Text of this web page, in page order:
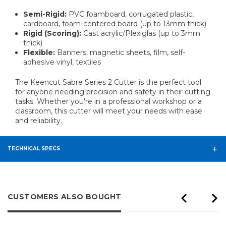
Semi-Rigid: PVC foamboard, corrugated plastic,
cardboard, foam-centered board (up to 13mm thick)
Rigid (Scoring): Cast acrylic/Plexiglas (up to 3mm
thick)
Flexible: Banners, magnetic sheets, film, self-
adhesive vinyl, textiles
The Keencut Sabre Series 2 Cutter is the perfect tool
for anyone needing precision and safety in their cutting
tasks. Whether you're in a professional workshop or a
classroom, this cutter will meet your needs with ease
and reliability.
TECHNICAL SPECS
CUSTOMERS ALSO BOUGHT